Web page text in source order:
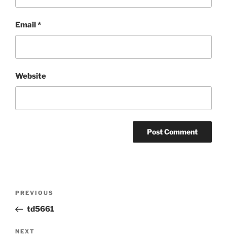
Email*
Website
Previous
Post
PREVIOUS
td5661
Next
NEXT